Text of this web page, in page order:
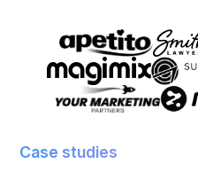
Case studies